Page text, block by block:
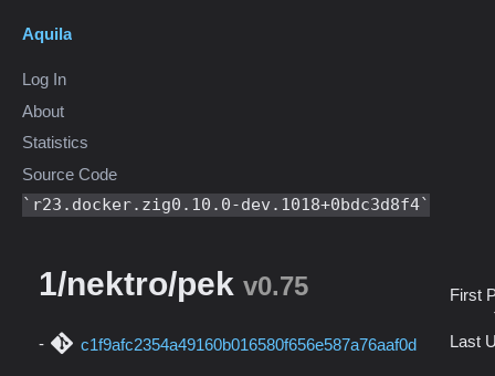
Aquila
Log In
About
Statistics
Source Code
r23.docker.zig0.10.0-dev.1018+0bdc3d8f4
1/nektro/pek v0.75
c1f9afc2354a49160b016580f656e587a76aaf0d
First
Last